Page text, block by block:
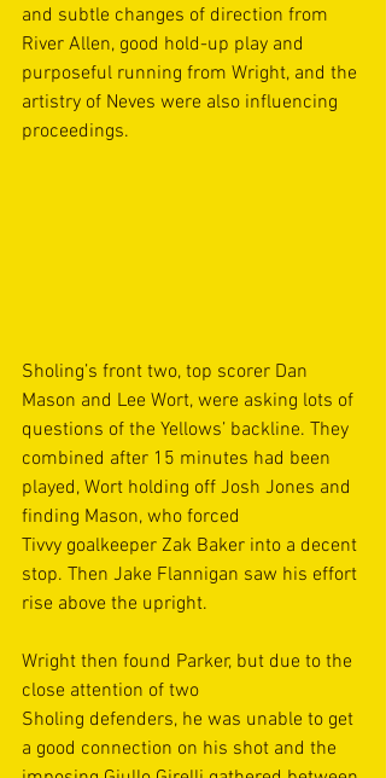
and subtle changes of direction from
River Allen, good hold-up play and
purposeful running from Wright, and the
artistry of Neves were also influencing
proceedings.
Sholing’s front two, top scorer Dan
Mason and Lee Wort, were asking lots of
questions of the Yellows’ backline. They
combined after 15 minutes had been
played, Wort holding off Josh Jones and
finding Mason, who forced
Tivvy goalkeeper Zak Baker into a decent
stop. Then Jake Flannigan saw his effort
rise above the upright.
Wright then found Parker, but due to the
close attention of two
Sholing defenders, he was unable to get
a good connection on his shot and the